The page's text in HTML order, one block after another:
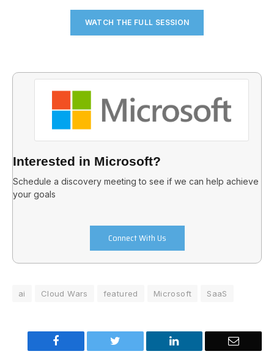
WATCH THE FULL SESSION
Interested in Microsoft?
Schedule a discovery meeting to see if we can help achieve
your goals
Connect With Us
ai Cloud Wars featured Microsoft SaaS
Facebook Twitter LinkedIn Email